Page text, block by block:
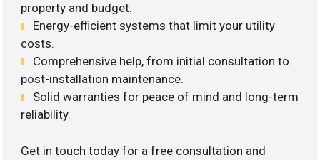
property and budget.
Energy-efficient systems that limit your utility
costs.
Comprehensive help, from initial consultation to
post-installation maintenance.
Solid warranties for peace of mind and long-term
reliability.
Get in touch today for a free consultation and